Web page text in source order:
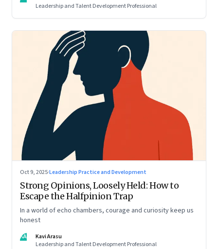
Leadership and Talent Development Professional
Oct 9, 2025·Leadership Practice and Development
Strong Opinions, Loosely Held: How to
Escape the Halfpinion Trap
In a world of echo chambers, courage and curiosity keep us
honest
KA
Kavi Arasu
Leadership and Talent Development Professional